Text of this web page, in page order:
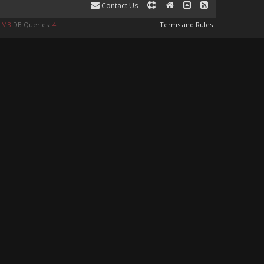
Contact Us
Terms and Rules
DB Queries: 4